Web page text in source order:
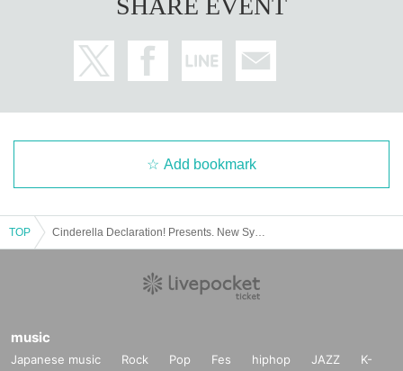
Add bookmark
TOP
music
Japanese music Rock Pop Fes hiphop JAZZ
K-